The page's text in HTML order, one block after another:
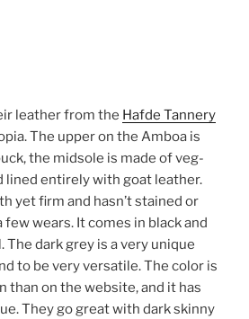
leather from the Hafde Tannery
The upper on the Amboa is
the midsole is made of veg-
lined entirely with goat leather.
yet firm and hasn’t stained or
wears. It comes in black and
The dark grey is a very unique
to be very versatile. The color is
than on the website, and it has
They go great with dark skinny